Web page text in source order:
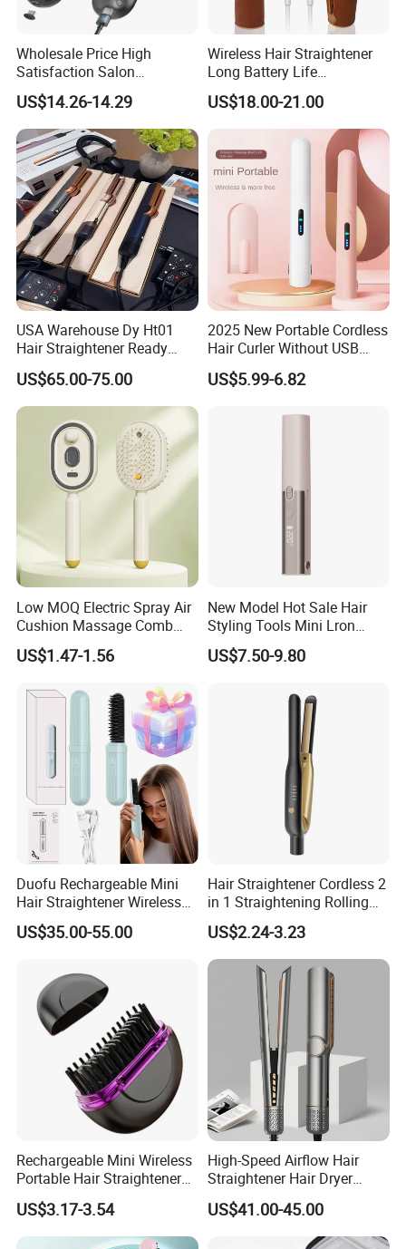
Wholesale Price High
Satisfaction Salon
Equipment Cordless Hot
Comb Brush Light Weight
Mini Hair Straightener
US$14.26-14.29
Wireless Hair Straightener
Long Battery Life
Rechargeable Dual-Use for
Straightening Curling
Cordless Curler
US$18.00-21.00
USA Warehouse Dy Ht01
Hair Straightener Ready
Stocks for Wholesale Hair
Dryer
US$65.00-75.00
2025 New Portable Cordless
Hair Curler Without USB
Away From Home
US$5.99-6.82
Low MOQ Electric Spray Air
Cushion Massage Comb
Essential Oil Atomizing Hair
Care Brush Comb
US$1.47-1.56
New Model Hot Sale Hair
Styling Tools Mini Lron
Straightening Hair Brush
Wireless Cordless
Combelectric
US$7.50-9.80
Duofu Rechargeable Mini
Hair Straightener Wireless
Portable with Thermal
Insulation Protective Comb
US$35.00-55.00
Hair Straightener Cordless 2
in 1 Straightening Rolling
Tools for Men Factory
US$2.24-3.23
Rechargeable Mini Wireless
Portable Hair Straightener
Brush New Heat Protection
US$3.17-3.54
High-Speed Airflow Hair
Straightener Hair Dryer
Splint
US$41.00-45.00